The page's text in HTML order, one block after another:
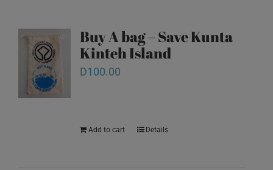
Buy A bag – Save Kunta
Kinteh Island
D100.00
Add to cart Details